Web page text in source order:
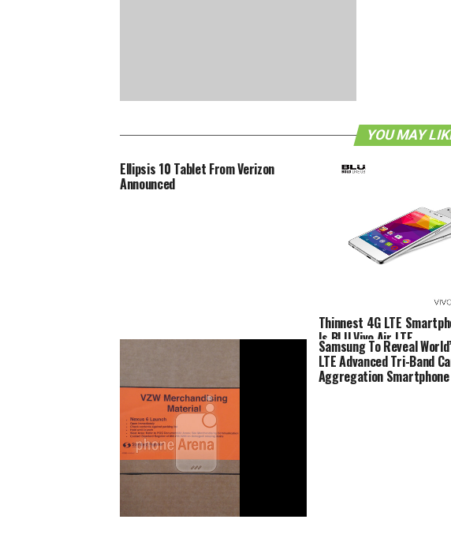
YOU MAY
Ellipsis 10 Tablet From Verizon
Announced
Thinnest 4G LTE
Is BLU Vivo Air LTE
Samsung To Reveal
LTE Advanced Tri-Band
Aggregation Smartphone